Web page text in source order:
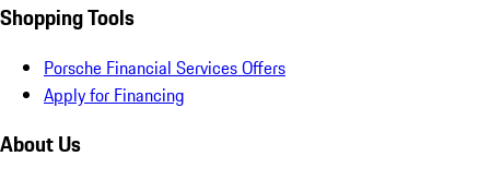
Shopping Tools
Porsche Financial Services Offers
Apply for Financing
About Us